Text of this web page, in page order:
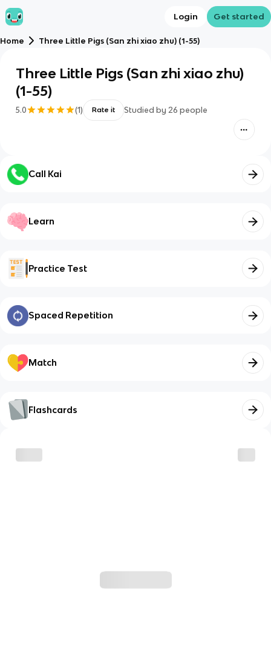
Login Get started
Home Three Little Pigs (San zhi xiao zhu) (1-55)
Three Little Pigs (San zhi xiao zhu)
(1-55)
5.0 (1) Rate it Studied by 26 people
Call Kai
Learn
Practice Test
Spaced Repetition
Match
Flashcards